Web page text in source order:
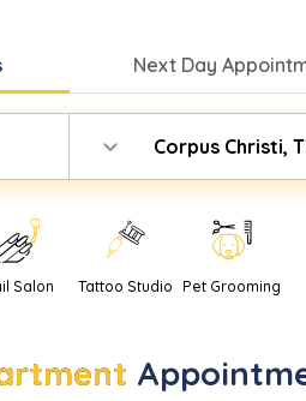
Next Day
Corpus Christi,
Salon Tattoo Studio Pet Grooming